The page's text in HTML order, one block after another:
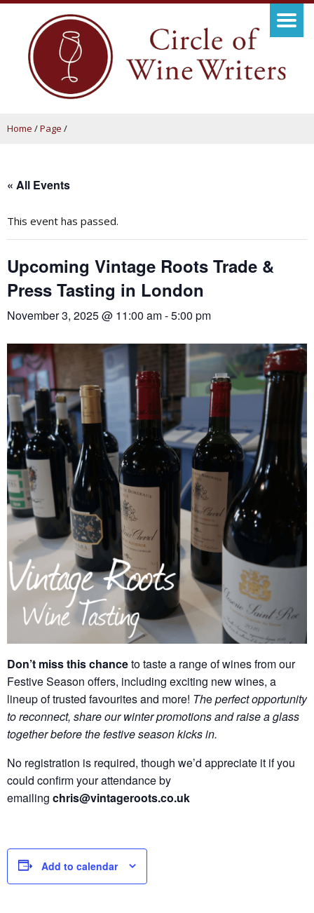
Home /Page /
« All Events
This event has passed.
Upcoming Vintage Roots Trade &
Press Tasting in London
November 3, 2025 @ 11:00 am-5:00 pm
Don’t miss this chanceto taste a range of wines from our
Festive Season offers, including exciting new wines, a
lineup of trusted favourites and more! Theperfect opportunity
to reconnect, share our winter promotions and raise a glass
together before the festive season kicks in.
No registration is required, though we’d appreciate it if you
could confirm your attendance by
emailing chris@vintageroots.co.uk
Add to calendar